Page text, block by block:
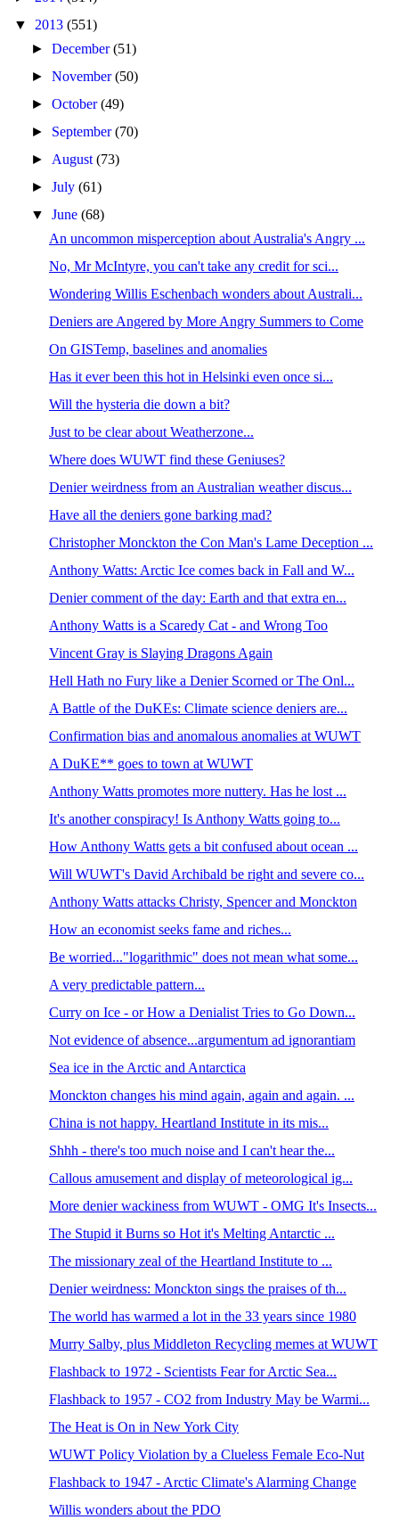
▼ 2013 (551)
►December(51)
►November(50)
►October(49)
► September(70)
► August(73)
►July(61)
▼June(68)
An uncommon misperception about Australia's Angry ...
No, Mr McIntyre, you can't take any credit for sci...
Wondering Willis Eschenbach wonders about Australi...
Deniers are Angered by More Angry Summers to Come
On GISTemp, baselines and anomalies
Has it ever been this hot in Helsinki even once si...
Will the hysteria die down a bit?
Just to be clear about Weatherzone...
Where does WUWT find these Geniuses?
Denier weirdness from an Australian weather discus...
Have all the deniers gone barking mad?
Christopher Monckton the Con Man's Lame Deception ...
Anthony Watts: Arctic Ice comes back in Fall and W...
Denier comment of the day: Earth and that extra en...
Anthony Watts is a Scaredy Cat - and Wrong Too
Vincent Gray is Slaying Dragons Again
Hell Hath no Fury like a Denier Scorned or The Onl...
A Battle of the DuKEs: Climate science deniers are...
Confirmation bias and anomalous anomalies at WUWT
A DuKE** goes to town at WUWT
Anthony Watts promotes more nuttery. Has he lost ...
It's another conspiracy! Is Anthony Watts going to...
How Anthony Watts gets a bit confused about ocean ...
Will WUWT's David Archibald be right and severe co...
Anthony Watts attacks Christy, Spencer and Monckton
How an economist seeks fame and riches...
Be worried..."logarithmic" does not mean what some...
A very predictable pattern...
Curry on Ice - or How a Denialist Tries to Go Down...
Not evidence of absence...argumentum ad ignorantiam
Sea ice in the Arctic and Antarctica
Monckton changes his mind again, again and again. ...
China is not happy. Heartland Institute in its mis...
Shhh - there's too much noise and I can't hear the...
Callous amusement and display of meteorological ig...
More denier wackiness from WUWT - OMG It's Insects...
The Stupid it Burns so Hot it's Melting Antarctic ...
The missionary zeal of the Heartland Institute to ...
Denier weirdness: Monckton sings the praises of th...
The world has warmed a lot in the 33 years since 1980
Murry Salby, plus Middleton Recycling memes at WUWT
Flashback to 1972 - Scientists Fear for Arctic Sea...
Flashback to 1957 - CO2 from Industry May be Warmi...
The Heat is On in New York City
WUWT Policy Violation by a Clueless Female Eco-Nut
Flashback to 1947 - Arctic Climate's Alarming Change
Willis wonders about the PDO